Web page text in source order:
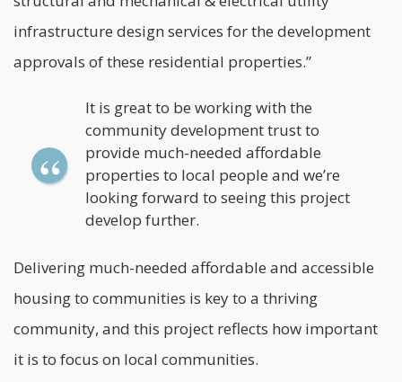
infrastructure design services for the development
approvals of these residential properties.”
It is great to be working with the
community development trust to
provide much-needed affordable
properties to local people and we’re
looking forward to seeing this project
develop further.
Delivering much-needed affordable and accessible
housing to communities is key to a thriving
community, and this project reflects how important
it is to focus on local communities.